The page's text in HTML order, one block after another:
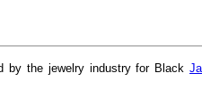
by the jewelry industry for Black